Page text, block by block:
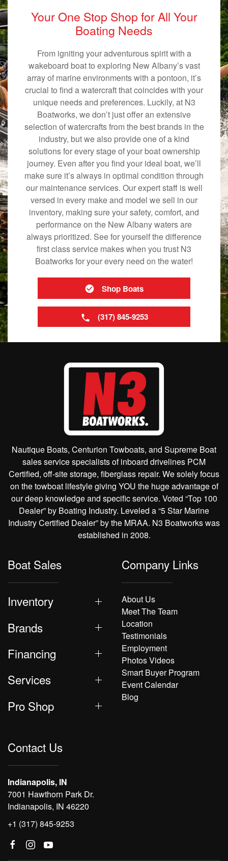
Your One Stop Shop for All Your
Boating Needs
From igniting your adventurous spirit with a
wakeboard boat to exploring New Albany’s vast
array of marine environments with a pontoon, it’s
crucial to find a watercraft that coincides with your
unique needs and preferences. Luckily, at N3
Boatworks, we don’t just offer an extensive
selection of watercrafts from the best brands in the
industry, but we also provide one of a kind
solutions for every stage of your boat ownership
journey. Even after you find your ideal boat, we’ll
make sure it’s always in optimal condition through
our maintenance services. Our expert staff is well
versed in every make and model we sell in our
inventory, making sure your safety, comfort, and
performance on the New Albany waters are
always prioritized. See for yourself the difference
first class service makes when you trust N3
Boatworks for your every need on the water!
Shop Boats
(317) 845-9253
Nautique Boats, Centurion Towboats, and Supreme Boat
sales service specialists of inboard drivelines PCM
Certified, off-site storage, fiberglass repair. We solely focus
on the towboat lifestyle giving YOU the huge advantage of
our deep knowledge and specific service. Voted “Top 100
Dealer” by Boating Industry. Leveled a “5 Star Marine
Industry Certified Dealer” by the MRAA. N3 Boatworks was
established in 2008.
Boat Sales
Inventory
Brands
Financing
Services
Pro Shop
Company Links
About Us
Meet The Team
Location
Testimonials
Employment
Photos Videos
Smart Buyer Program
Event Calendar
Blog
Contact Us
Indianapolis, IN
7001 Hawthorn Park Dr.
Indianapolis, IN 46220
+1 (317) 845-9253